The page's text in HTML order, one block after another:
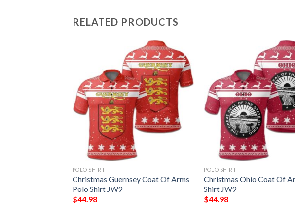
RELATED PRODUCTS
POLO SHIRT
Christmas Guernsey Coat Of Arms
Polo Shirt JW9
$44.98
POLO SHIRT
Christmas Ohio Coat Of
Shirt JW9
$44.98